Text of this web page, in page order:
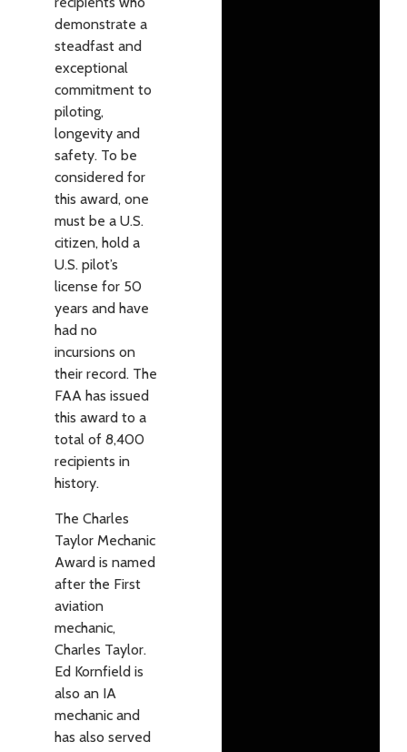
demonstrate a
steadfast and
exceptional
commitment to
piloting,
longevity and
safety. To be
considered for
this award, one
must be a U.S.
citizen, hold a
U.S. pilot’s
license for 50
years and have
had no
incursions on
their record. The
FAA has issued
this award to a
total of 8,400
recipients in
history.
The Charles
Taylor Mechanic
Award is named
after the First
aviation
mechanic,
Charles Taylor.
Ed Kornfield is
also an IA
mechanic and
has also served